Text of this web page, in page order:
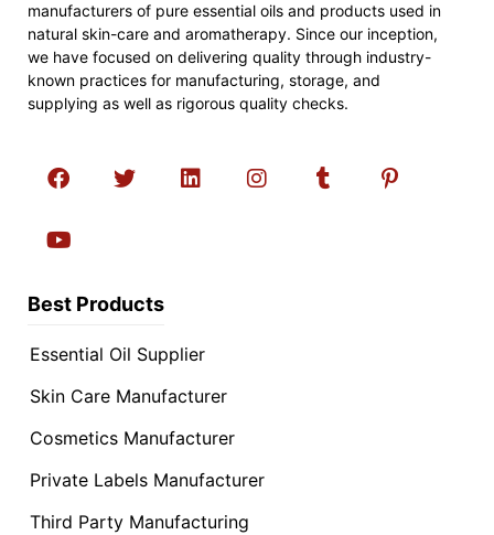
manufacturers of pure essential oils and products used in
natural skin-care and aromatherapy. Since our inception,
we have focused on delivering quality through industry-
known practices for manufacturing, storage, and
supplying as well as rigorous quality checks.
Best Products
Essential Oil Supplier
Skin Care Manufacturer
Cosmetics Manufacturer
Private Labels Manufacturer
Third Party Manufacturing